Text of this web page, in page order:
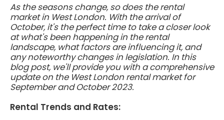
As the seasons change, so does the rental
market in West London. With the arrival of
October, it's the perfect time to take a closer look
at what's been happening in the rental
landscape, what factors are influencing it, and
any noteworthy changes in legislation. In this
blog post, we'll provide you with a comprehensive
update on the West London rental market for
September and October 2023.
Rental Trends and Rates: